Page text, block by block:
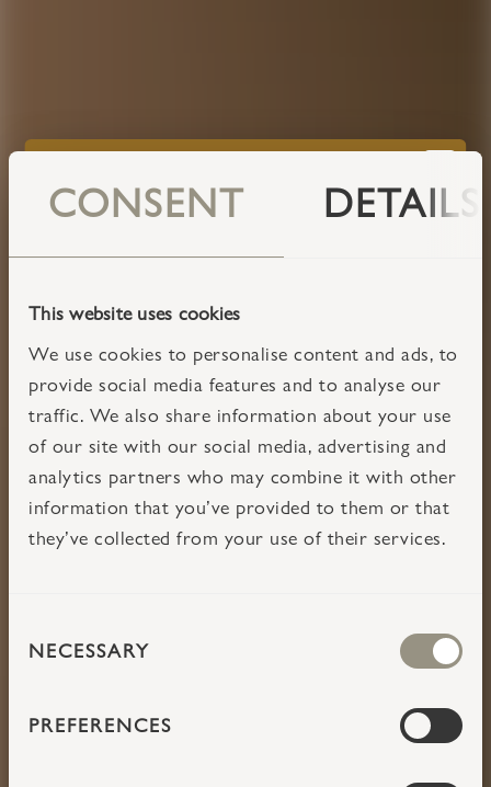
CONSENT DETAILS
This website uses cookies
We use cookies to personalise content and ads, to
provide social media features and to analyse our
traffic. We also share information about your use
of our site with our social media, advertising and
analytics partners who may combine it with other
information that you’ve provided to them or that
they’ve collected from your use of their services.
SELECTION
NECESSARY
PREFERENCES
TAKE TIME